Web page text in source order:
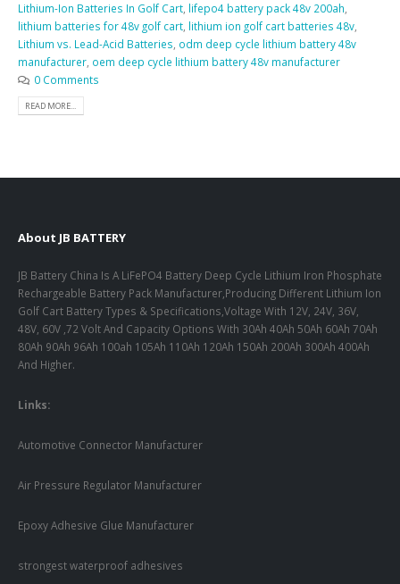
Lithium-Ion Batteries In Golf Cart, lifepo4 battery pack 48v 200ah,
lithium batteries for 48v golf cart, lithium ion golf cart batteries 48v,
Lithium vs. Lead-Acid Batteries, odm deep cycle lithium battery 48v
manufacturer, oem deep cycle lithium battery 48v manufacturer
0 Comments
READ MORE...
About JB BATTERY
JB Battery China Is A LiFePO4 Battery Deep Cycle Lithium Iron Phosphate
Rechargeable Battery Pack Manufacturer,Producing Different Lithium Ion
Golf Cart Battery Types & Specifications,Voltage With 12V, 24V, 36V,
48V, 60V ,72 Volt And Capacity Options With 30Ah 40Ah 50Ah 60Ah 70Ah
80Ah 90Ah 96Ah 100ah 105Ah 110Ah 120Ah 150Ah 200Ah 300Ah 400Ah
And Higher.
Links:
Automotive Connector Manufacturer
Air Pressure Regulator Manufacturer
Epoxy Adhesive Glue Manufacturer
strongest waterproof adhesives